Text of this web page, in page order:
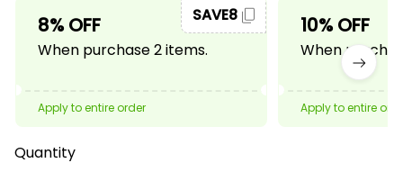
8% OFF
When purchase 2 items.
SAVE8
Apply to entire order
10% OFF
When
Apply to entire
Quantity